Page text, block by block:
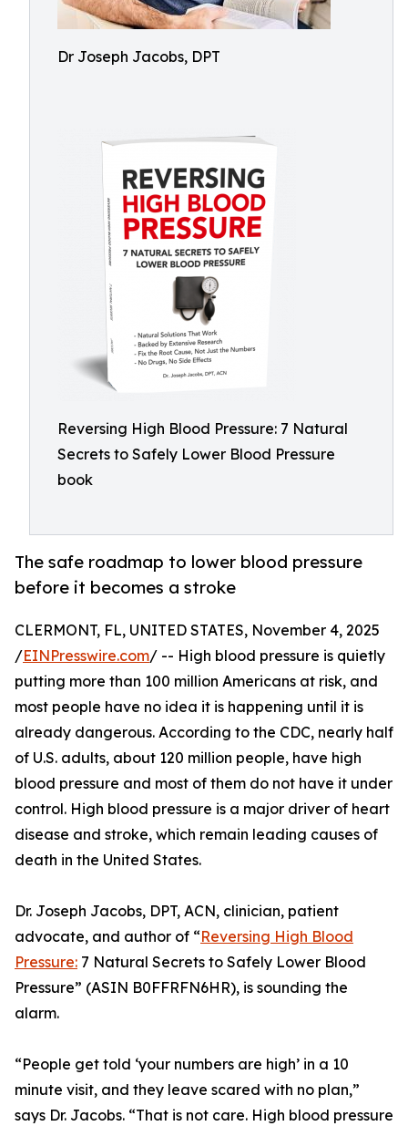
Dr Joseph Jacobs, DPT
Reversing High Blood Pressure: 7 Natural
Secrets to Safely Lower Blood Pressure
book
The safe roadmap to lower blood pressure
before it becomes a stroke
CLERMONT, FL, UNITED STATES, November 4, 2025
/EINPresswire.com/ -- High blood pressure is quietly
putting more than 100 million Americans at risk, and
most people have no idea it is happening until it is
already dangerous. According to the CDC, nearly half
of U.S. adults, about 120 million people, have high
blood pressure and most of them do not have it under
control. High blood pressure is a major driver of heart
disease and stroke, which remain leading causes of
death in the United States.
Dr. Joseph Jacobs, DPT, ACN, clinician, patient
advocate, and author of “Reversing High Blood
Pressure: 7 Natural Secrets to Safely Lower Blood
Pressure” (ASIN B0FFRFN6HR), is sounding the
alarm.
“People get told ‘your numbers are high’ in a 10
minute visit, and they leave scared with no plan,”
says Dr. Jacobs. “That is not care. High blood pressure